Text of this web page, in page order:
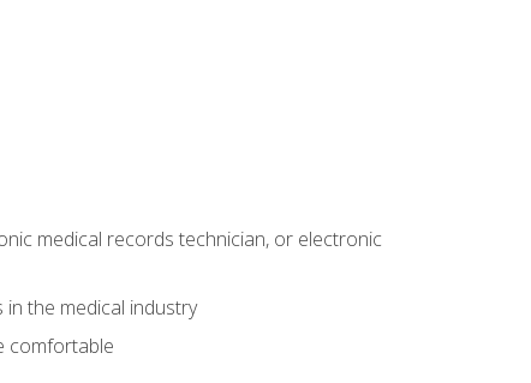
medical records technician, or electronic
the medical industry
comfortable